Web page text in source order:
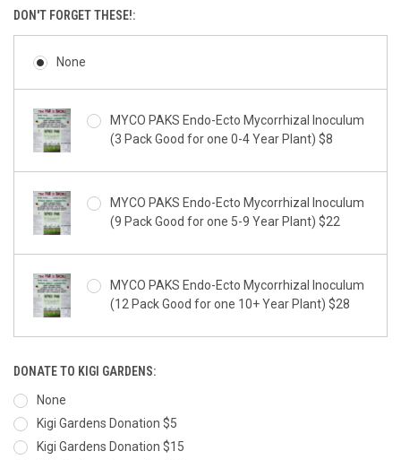
DON'T FORGET THESE!:
None
MYCO PAKS Endo-Ecto Mycorrhizal Inoculum
(3 Pack Good for one 0-4 Year Plant) $8
MYCO PAKS Endo-Ecto Mycorrhizal Inoculum
(9 Pack Good for one 5-9 Year Plant) $22
MYCO PAKS Endo-Ecto Mycorrhizal Inoculum
(12 Pack Good for one 10+ Year Plant) $28
DONATE TO KIGI GARDENS:
None
Kigi Gardens Donation $5
Kigi Gardens Donation $15